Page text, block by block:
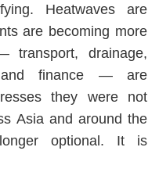
Heatwaves are
are becoming more
transport, drainage,
and finance — are
they were not
Asia and around the
optional. It is